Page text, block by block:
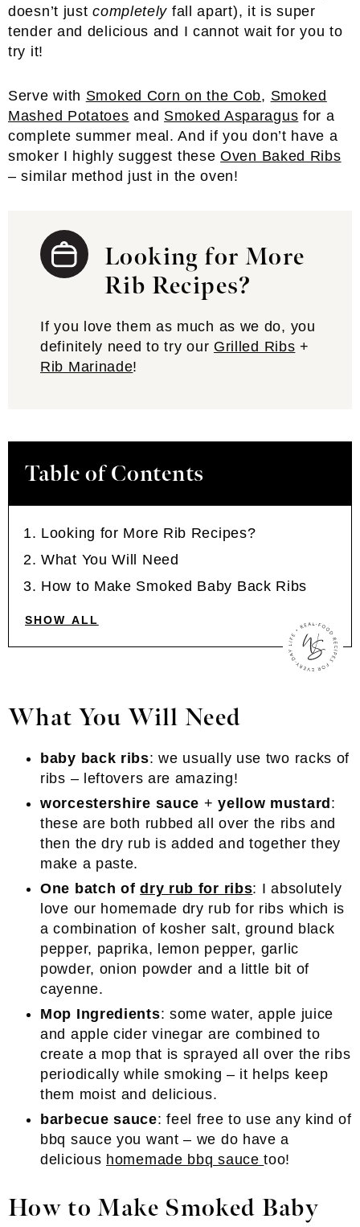
doesn’t justcompletely fall apart), it is super
tender and delicious and I cannot wait for you to
try it!
Serve with Smoked Corn on the Cob, Smoked
Mashed Potatoes and Smoked Asparagus for a
complete summer meal. And if you don’t have a
smoker I highly suggest theseOven Baked Ribs
– similar method just in the oven!
Looking for More
Rib Recipes?
If you love them as much as we do, you
definitely need to try our Grilled Ribs +
Rib Marinade!
Table of Contents
Looking for More Rib Recipes?
What You Will Need
How to Make Smoked Baby Back Ribs
SHOW ALL
What You Will Need
baby back ribs: we usually use two racks of
ribs – leftovers are amazing!
worcestershire sauce +yellow mustard :
these are both rubbed all over the ribs and
then the dry rub is added and together they
make a paste.
One batch ofdry rub for ribs: I absolutely
love our homemade dry rub for ribs which is
a combination of kosher salt, ground black
pepper, paprika, lemon pepper, garlic
powder, onion powder and a little bit of
cayenne.
Mop Ingredients: some water, apple juice
and apple cider vinegar are combined to
create a mop that is sprayed all over the ribs
periodically while smoking – it helps keep
them moist and delicious.
barbecue sauce: feel free to use any kind of
bbq sauce you want – we do have a
delicious homemade bbq saucetoo!
How to Make Smoked Baby